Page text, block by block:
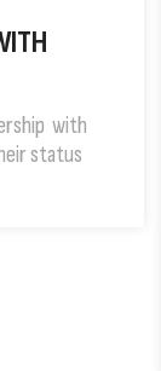
with
status